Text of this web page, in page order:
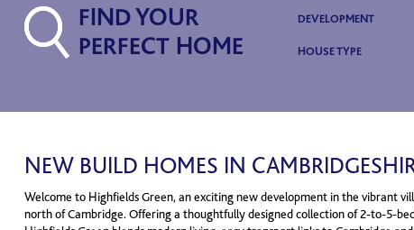
FIND YOUR
PERFECT HOME
DEVELOPMENT
HOUSE TYPE
NEW BUILD HOMES IN
Welcome to Highfields Green, an exciting new development in the vibrant
north of Cambridge. Offering a thoughtfully designed collection of 2-to-5-